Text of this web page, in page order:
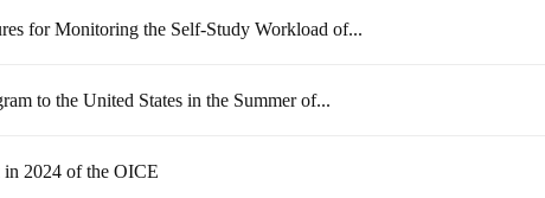
for Monitoring the Self-Study Workload of...
to the United States in the Summer of...
2024 of the OICE